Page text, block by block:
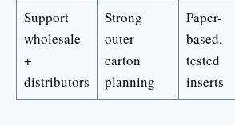
Support
wholesale
+
distributors
Strong
outer
carton
planning
Paper-
based,
tested
inserts